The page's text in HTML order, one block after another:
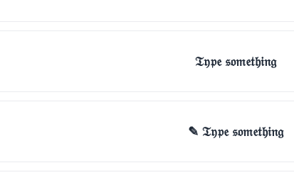
𝔗𝔶𝔭𝔢 𝔰𝔬𝔪𝔢𝔱𝔥𝔦𝔫𝔤
✎ 𝔗𝔶𝔭𝔢 𝔰𝔬𝔪𝔢𝔱𝔥𝔦𝔫𝔤